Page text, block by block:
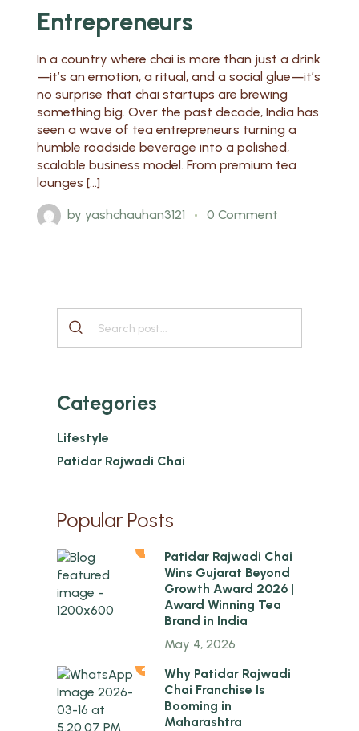
Entrepreneurs
In a country where chai is more than just a drink
—it’s an emotion, a ritual, and a social glue—it’s
no surprise that chai startups are brewing
something big. Over the past decade, India has
seen a wave of tea entrepreneurs turning a
humble roadside beverage into a polished,
scalable business model. From premium tea
lounges […]
byyashchauhan3121 0 Comment
Categories
Lifestyle
Patidar Rajwadi Chai
Popular Posts
1
Patidar Rajwadi Chai
Wins Gujarat Beyond
Growth Award 2026 |
Award Winning Tea
Brand in India
May 4, 2026
2
Why Patidar Rajwadi
Chai Franchise Is
Booming in
Maharashtra